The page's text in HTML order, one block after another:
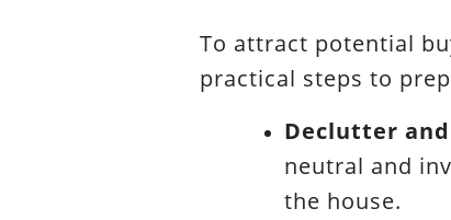
To attract potential
practical steps to
Declutter
neutral and
the house.